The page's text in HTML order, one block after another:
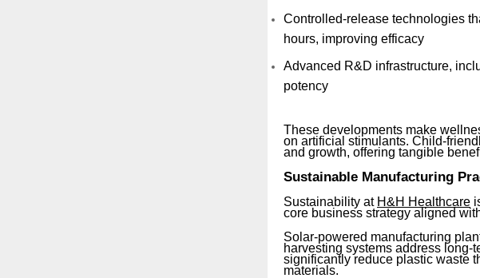
Controlled-release technologies
hours, improving efficacy
Advanced R&D infrastructure,
potency
These developments make
on artificial stimulants. Child-
and growth, offering tangible
Sustainable Manufacturing
Sustainability at H&H Healthcare
core business strategy aligned
Solar-powered manufacturing
harvesting systems address
significantly reduce plastic waste
materials.